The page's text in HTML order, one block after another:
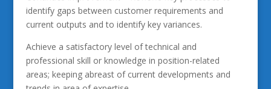
identify gaps between customer requirements and
current outputs and to identify key variances.
Achieve a satisfactory level of technical and
professional skill or knowledge in position-related
areas; keeping abreast of current developments and